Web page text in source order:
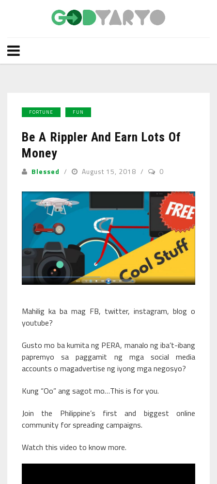
FORTUNE FUN
Be A Rippler And Earn Lots Of
Money
Blessed August 15, 2018 0
Mahilig ka ba mag FB, twitter, instagram, blog o
youtube?
Gusto mo ba kumita ng PERA, manalo ng iba’t-ibang
papremyo sa paggamit ng mga social media
accounts o magadvertise ng iyong mga negosyo?
Kung “Oo” ang sagot mo…This is for you.
Join the Philippine’s first and biggest online
community for spreading campaigns.
Watch this video to know more.